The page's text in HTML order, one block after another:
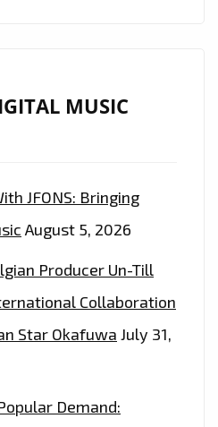
MUSIC
JFONS: Bringing
August 5, 2026
Producer Un-Till
Collaboration
Star Okafuwa July 31,
Demand: